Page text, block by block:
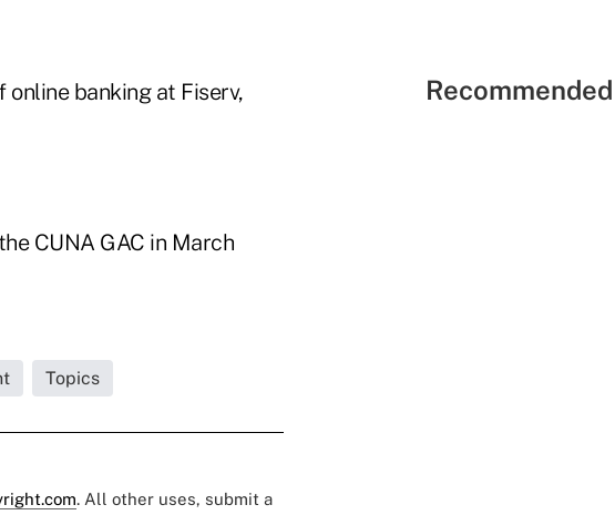
banking at Fiserv,
CUNA GAC in March
Topics
. All other uses, submit a